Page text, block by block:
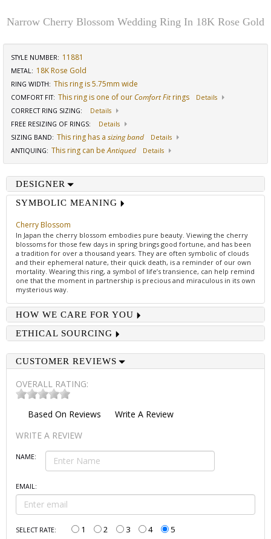
Narrow Cherry Blossom Wedding Ring In 18K Rose Gold
STYLE NUMBER: 11881
METAL: 18K Rose Gold
RING WIDTH: This ring is 5.75mm wide
COMFORT FIT: This ring is one of our Comfort Fitrings
Details
CORRECT RING SIZING:
Details
FREE RESIZING OF RINGS:
Details
SIZING BAND: This ring has a sizing band
Details
ANTIQUING: This ring can beAntiqued Details
DESIGNER
SYMBOLIC MEANING
Cherry Blossom
In Japan the cherry blossom embodies pure beauty. Viewing the cherry
blossoms for those few days in spring brings good fortune, and has been
a tradition for over a thousand years. They are often symbolic of clouds
and their ephemeral nature, their quick death, is a reminder of our own
mortality. Wearing this ring, a symbol of life’s transience, can help remind
one that the moment in partnership is precious and miraculous in its own
mysterious way.
HOW WE CARE FOR YOU
ETHICAL SOURCING
CUSTOMER REVIEWS
OVERALL RATING:
Based On Reviews
Write A Review
WRITE A REVIEW
NAME:
EMAIL:
SELECT RATE: 1 2 3 4 5